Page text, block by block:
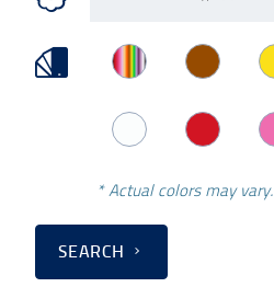
* Actual colors may vary.
SEARCH